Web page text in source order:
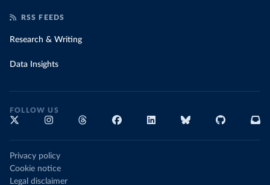
RSS FEEDS
Research & Writing
Data Insights
FOLLOW US
Privacy policy
Cookie notice
Legal disclaimer